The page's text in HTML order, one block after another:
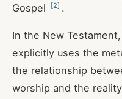
Gospel
[2] .
In the New
explicitly uses the
the relationship
worship and the